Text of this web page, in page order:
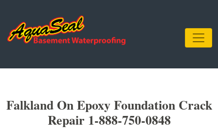
Falkland On Epoxy Foundation Crack
Repair 1-888-750-0848